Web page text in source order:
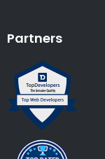
Partners